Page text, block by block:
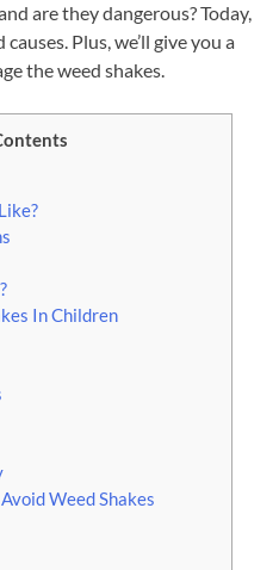
are they dangerous? Today,
Plus, we’ll give you a
the weed shakes.
In Children
Weed Shakes